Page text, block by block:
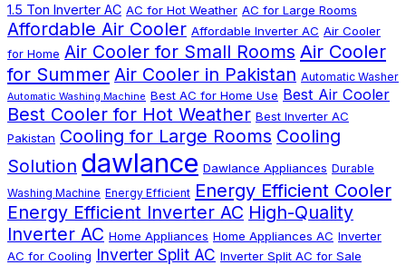
1.5 Ton Inverter AC AC for Hot Weather AC for Large Rooms
Affordable Air Cooler Affordable Inverter AC Air Cooler
for Home Air Cooler for Small Rooms Air Cooler
for Summer Air Cooler in Pakistan Automatic Washer
Automatic Washing Machine Best AC for Home Use Best Air Cooler
Best Cooler for Hot Weather Best Inverter AC
Pakistan Cooling for Large Rooms Cooling
Solution dawlance Dawlance Appliances Durable
Washing Machine Energy Efficient Energy Efficient Cooler
Energy Efficient Inverter AC High-Quality
Inverter AC Home Appliances Home Appliances AC Inverter
AC for Cooling Inverter Split AC Inverter Split AC for Sale